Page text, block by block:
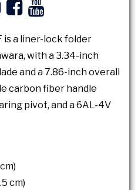
is a liner-lock folder
with a 3.34-inch
and a 7.86-inch overall
carbon fiber handle
pivot, and a 6AL-4V
cm)